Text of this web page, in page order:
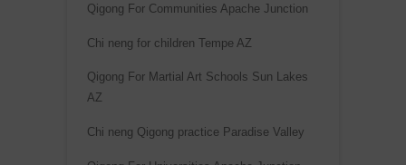
Qigong For Communities Apache Junction
Chi neng for children Tempe AZ
Qigong For Martial Art Schools Sun Lakes
AZ
Chi neng Qigong practice Paradise Valley